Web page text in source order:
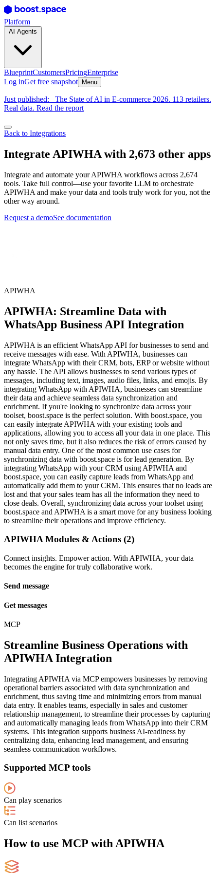
Platform
BlueprintCustomersPricingEnterprise
Log inGet free snapshot Menu
Just published:
The State of AI in E-commerce 2026. 113 retailers.
Real data. Read the report
Back to Integrations
Integrate APIWHA with 2,673 other apps
Integrate and automate your APIWHA workflows across 2,674
tools. Take full control—use your favorite LLM to orchestrate
APIWHA and make your data and tools truly work for you, not the
other way around.
Request a demoSee documentation
APIWHA
APIWHA: Streamline Data with
WhatsApp Business API Integration
APIWHA is an efficient WhatsApp API for businesses to send and
receive messages with ease. With APIWHA, businesses can
integrate WhatsApp with their CRM, bots, ERP or website without
any hassle. The API allows businesses to send various types of
messages, including text, images, audio files, links, and emojis. By
integrating WhatsApp with APIWHA, businesses can streamline
their data and achieve seamless data synchronization and
enrichment. If you're looking to synchronize data across your
toolset, boost.space is the perfect solution. With boost.space, you
can easily integrate APIWHA with your existing tools and
applications, allowing you to access all your data in one place. This
not only saves time, but it also reduces the risk of errors caused by
manual data entry. One of the most common use cases for
synchronizing data with boost.space is for lead generation. By
integrating WhatsApp with your CRM using APIWHA and
boost.space, you can easily capture leads from WhatsApp and
automatically add them to your CRM. This ensures that no leads are
lost and that your sales team has all the information they need to
close deals. Overall, synchronizing data across your toolset using
boost.space and APIWHA is a smart move for any business looking
to streamline their operations and improve efficiency.
APIWHA Modules & Actions (2)
Connect insights. Empower action. With APIWHA, your data
becomes the engine for truly collaborative work.
Send message
Get messages
MCP
Streamline Business Operations with
APIWHA Integration
Integrating APIWHA via MCP empowers businesses by removing
operational barriers associated with data synchronization and
enrichment, thus saving time and minimizing errors from manual
data entry. It enables teams, especially in sales and customer
relationship management, to streamline their processes by capturing
and automatically managing leads from WhatsApp into their CRM
systems. This integration supports business AI-readiness by
centralizing data, enhancing lead management, and ensuring
seamless communication workflows.
Supported MCP tools
Can play scenarios
Can list scenarios
How to use MCP with APIWHA